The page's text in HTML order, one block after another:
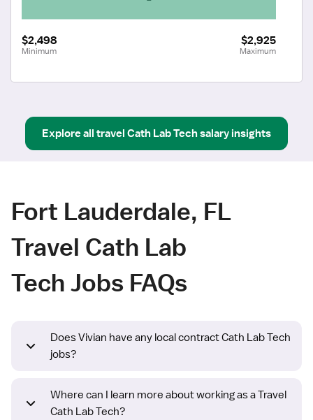
$2,498
Minimum
$2,925
Maximum
Explore all travel Cath Lab Techsalary insights
Fort Lauderdale, FL
Travel Cath Lab
Tech Jobs FAQs
Does Vivian have any local contract Cath Lab Tech
jobs?
Where can I learn more about working as a Travel
Cath Lab Tech?